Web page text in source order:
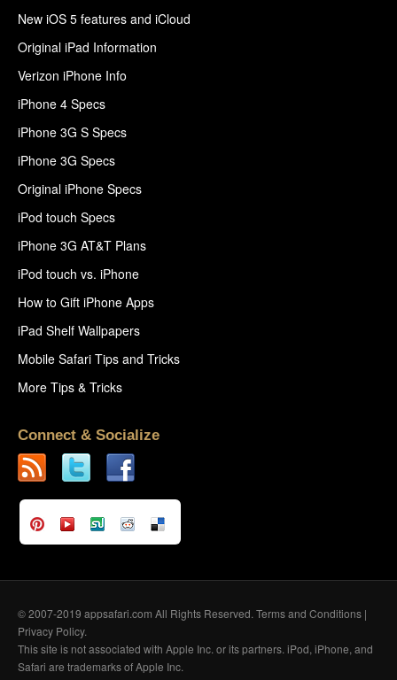
New iOS 5 features and iCloud
Original iPad Information
Verizon iPhone Info
iPhone 4 Specs
iPhone 3G S Specs
iPhone 3G Specs
Original iPhone Specs
iPod touch Specs
iPhone 3G AT&T Plans
iPod touch vs. iPhone
How to Gift iPhone Apps
iPad Shelf Wallpapers
Mobile Safari Tips and Tricks
More Tips & Tricks
Connect & Socialize
© 2007-2019 appsafari.com All Rights Reserved. Terms and Conditions |
Privacy Policy.
This site is not associated with Apple Inc. or its partners. iPod, iPhone, and
Safari are trademarks of Apple Inc.